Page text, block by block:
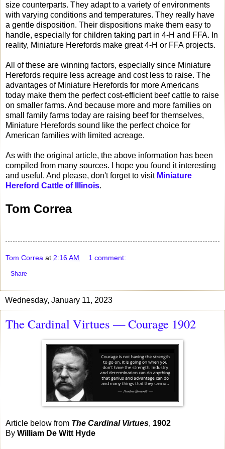
size counterparts. They adapt to a variety of environments
with varying conditions and temperatures. They really have
a gentle disposition. Their dispositions make them easy to
handle, especially for children taking part in 4-H and FFA. In
reality, Miniature Herefords make great 4-H or FFA projects.
All of these are winning factors, especially since Miniature
Herefords require less acreage and cost less to raise. The
advantages of Miniature Herefords for more Americans
today make them the perfect cost-efficient beef cattle to raise
on smaller farms. And because more and more families on
small family farms today are raising beef for themselves,
Miniature Herefords sound like the perfect choice for
American families with limited acreage.
As with the original article, the above information has been
compiled from many sources. I hope you found it interesting
and useful. And please, don't forget to visit Miniature
Hereford Cattle of Illinois.
Tom Correa
Tom Correa at 2:16 AM 1 comment:
Share
Wednesday, January 11, 2023
The Cardinal Virtues — Courage 1902
Article below from The Cardinal Virtues, 1902
By William De Witt Hyde